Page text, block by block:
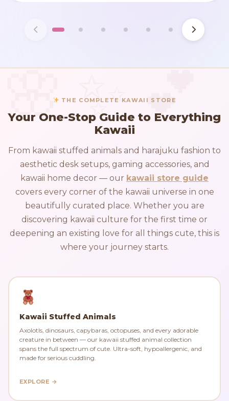
THE COMPLETE KAWAII STORE
Your One-Stop Guide to Everything
Kawaii
From kawaii stuffed animals and harajuku fashion to
aesthetic desk setups, gaming accessories, and
kawaii home decor — our kawaii store guide
covers every corner of the kawaii universe in one
beautifully curated place. Whether you are
discovering kawaii culture for the first time or
deepening an existing love for all things cute, this is
where your journey starts.
Kawaii Stuffed Animals
Axolotls, dinosaurs, capybaras, octopuses, and every adorable
creature in between — our kawaii stuffed animal collection
spans the full spectrum of cute. Ultra-soft, hypoallergenic, and
made for serious cuddling.
EXPLORE →